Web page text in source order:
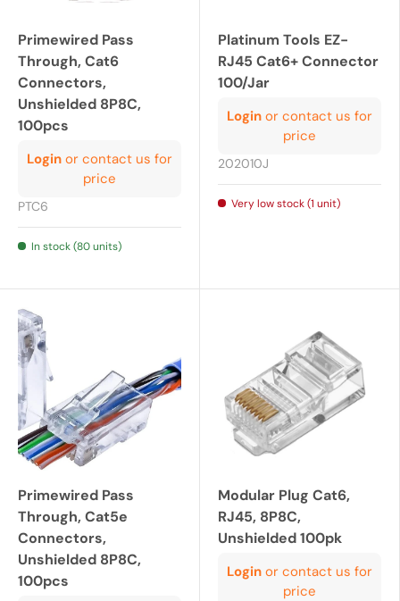
Primewired Pass
Through, Cat6
Connectors,
Unshielded 8P8C,
100pcs
Login or contact us for
price
PTC6
In stock (80 units)
Platinum Tools EZ-
RJ45 Cat6+ Connector
100/Jar
Login or contact us for
price
202010J
Very low stock (1 unit)
Primewired Pass
Through, Cat5e
Connectors,
Unshielded 8P8C,
100pcs
Modular Plug Cat6,
RJ45, 8P8C,
Unshielded 100pk
Login or contact us for
price